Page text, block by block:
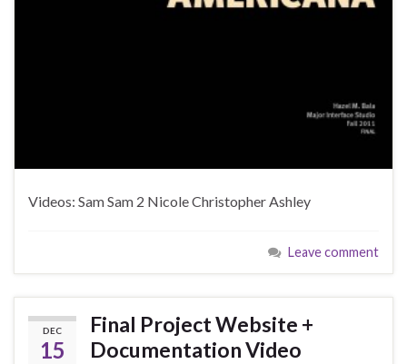
Videos: Sam Sam 2 Nicole Christopher Ashley
Leave comment
DEC
15
Final Project Website +
Documentation Video